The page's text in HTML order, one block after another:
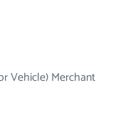
Vehicle) Merchant